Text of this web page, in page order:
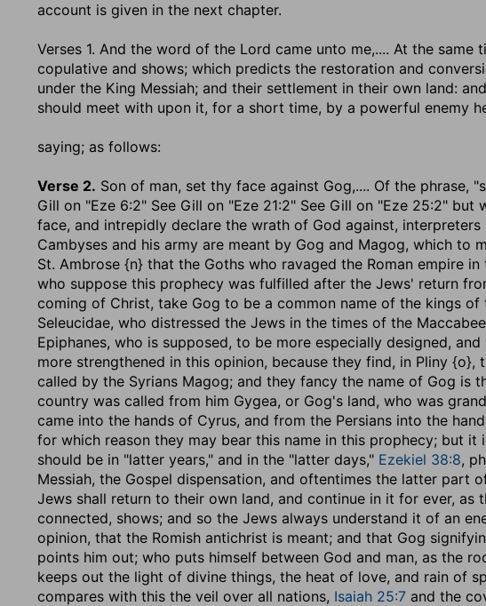
account is given in the next chapter.
Verses 1. And the word of the Lord came unto me,.... At the same
copulative and shows; which predicts the restoration and
under the King Messiah; and their settlement in their own land:
should meet with upon it, for a short time, by a powerful enemy
saying; as follows:
Verse 2. Son of man, set thy face against Gog,.... Of the phrase,
Gill on "Eze 6:2" See Gill on "Eze 21:2" See Gill on "Eze 25:2"
face, and intrepidly declare the wrath of God against,
Cambyses and his army are meant by Gog and Magog, which to
St. Ambrose {n} that the Goths who ravaged the Roman empire
who suppose this prophecy was fulfilled after the Jews' return
coming of Christ, take Gog to be a common name of the kings of
Seleucidae, who distressed the Jews in the times of the
Epiphanes, who is supposed, to be more especially designed,
more strengthened in this opinion, because they find, in Pliny
called by the Syrians Magog; and they fancy the name of Gog is
country was called from him Gygea, or Gog's land, who was
came into the hands of Cyrus, and from the Persians into the
for which reason they may bear this name in this prophecy; but
should be in "latter years," and in the "latter days," Ezekiel 38:8,
Messiah, the Gospel dispensation, and oftentimes the latter part
Jews shall return to their own land, and continue in it for ever, as
connected, shows; and so the Jews always understand it of an
opinion, that the Romish antichrist is meant; and that Gog
points him out; who puts himself between God and man, as the
keeps out the light of divine things, the heat of love, and rain of
compares with this the veil over all nations, Isaiah 25:7 and the